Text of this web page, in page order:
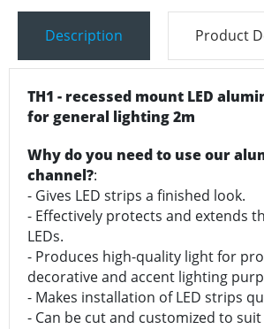
Description Product
TH1 - recessed mount LED
for general lighting 2m
Why do you need to use our
channel?:
- Gives LED strips a finished look.
- Effectively protects and extends
LEDs.
- Produces high-quality light for
decorative and accent lighting
- Makes installation of LED strips
- Can be cut and customized to